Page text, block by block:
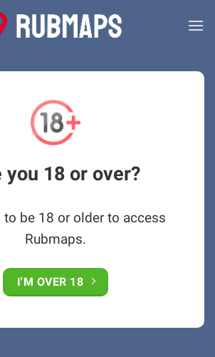
you 18 or over?
to be 18 or older to access
Rubmaps.
I'M OVER 18